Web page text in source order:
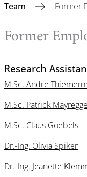
Team
Former
Former
Research
M.Sc. Andre
M.Sc. Patrick
M.Sc. Claus Goebels
Dr.-Ing. Olivia Spiker
Dr.-Ing. Jeanette